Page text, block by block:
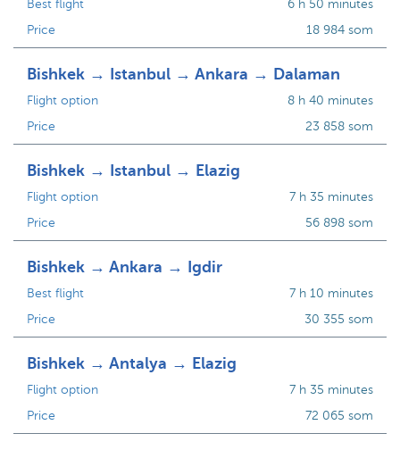
Best flight
Price
6 h 50 minutes
18 984 som
Bishkek → Istanbul → Ankara → Dalaman
Flight option
Price
8 h 40 minutes
23 858 som
Bishkek → Istanbul → Elazig
Flight option
Price
7 h 35 minutes
56 898 som
Bishkek → Ankara → Igdir
Best flight
Price
7 h 10 minutes
30 355 som
Bishkek → Antalya → Elazig
Flight option
Price
7 h 35 minutes
72 065 som